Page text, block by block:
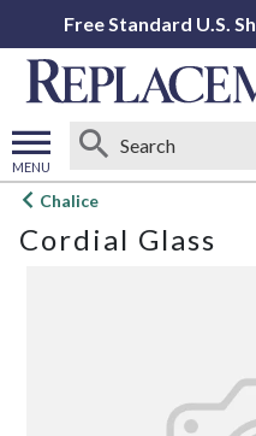
Free Standard U.S.
MENU
Open
menu
Chalice
Cordial Glass